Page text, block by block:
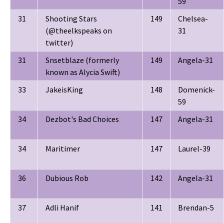
31
Shooting Stars
(@theelkspeaks on
twitter)
149
Chelsea-
31
31
Snsetblaze (formerly
known as Alycia Swift)
149 Angela-31
33 JakeisKing 148
Domenick-
59
34
Dezbot's Bad Choices 147 Angela-31
34 Maritimer 147 Laurel-39
36 Dubious Rob 142 Angela-31
37 Adli Hanif 141 Brendan-5